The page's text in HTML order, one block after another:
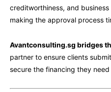
creditworthiness, and
making the approval process
Avantconsulting.sg bridges
partner to ensure clients
secure the financing they